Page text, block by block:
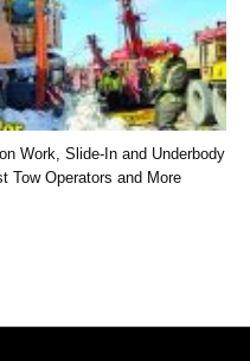
Work, Slide-In and Underbody
Tow Operators and More